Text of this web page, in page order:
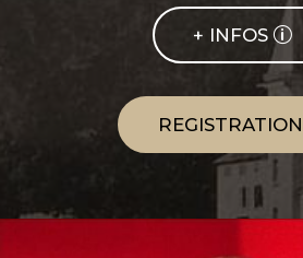
+ INFOS
REGISTRATION